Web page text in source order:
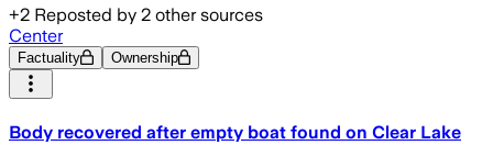
+2 Reposted by 2 other sources
Center
Factuality Ownership
Body recovered after empty boat found on Clear Lake